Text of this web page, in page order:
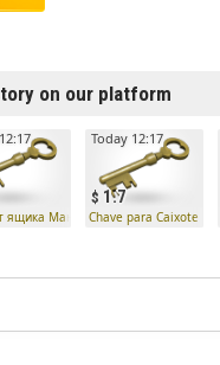
on our platform
ящика Манн Ко
1.7
Today 12:17
Chave para Caixote